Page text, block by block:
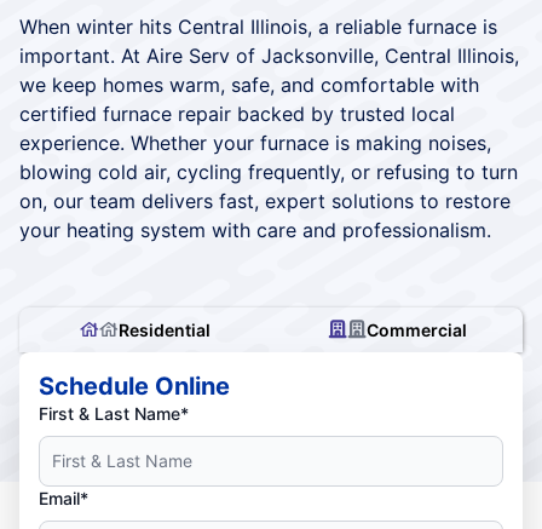
When winter hits Central Illinois, a reliable furnace is
important. At Aire Serv of Jacksonville, Central Illinois,
we keep homes warm, safe, and comfortable with
certified furnace repair backed by trusted local
experience. Whether your furnace is making noises,
blowing cold air, cycling frequently, or refusing to turn
on, our team delivers fast, expert solutions to restore
your heating system with care and professionalism.
Residential Commercial
Schedule Online
First & Last Name*
Email*